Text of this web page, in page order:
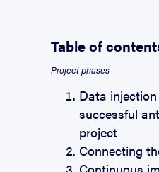
Table of
Project phases
Data
successful
project
Connecting